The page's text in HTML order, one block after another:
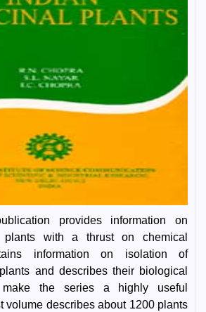
provides information on
plants with a thrust on chemical
information on isolation of
and describes their biological
make the series a highly useful
volume describes about 1200 plants